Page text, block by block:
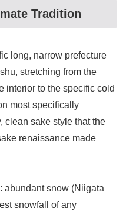
Tradition
long, narrow prefecture
stretching from the
interior to the specific cold
most specifically
clean sake style that the
renaissance made
abundant snow (Niigata
snowfall of any